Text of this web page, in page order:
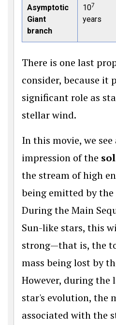
Asymptotic
Giant
branch
107
years
There is one last
consider, because it
significant role as
stellar wind.
In this movie, we
impression of the
the stream of high
being emitted by the
During the Main
Sun-like stars, this
strong—that is, the
mass being lost by
However, during the
star's evolution, the
associated with the